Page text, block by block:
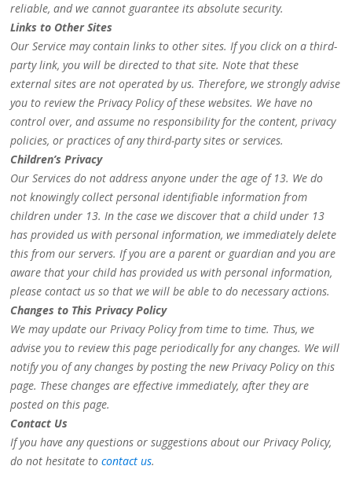
reliable, and we cannot guarantee its absolute security.
Links to Other Sites
Our Service may contain links to other sites. If you click on a third-
party link, you will be directed to that site. Note that these
external sites are not operated by us. Therefore, we strongly advise
you to review the Privacy Policy of these websites. We have no
control over, and assume no responsibility for the content, privacy
policies, or practices of any third-party sites or services.
Children’s Privacy
Our Services do not address anyone under the age of 13. We do
not knowingly collect personal identifiable information from
children under 13. In the case we discover that a child under 13
has provided us with personal information, we immediately delete
this from our servers. If you are a parent or guardian and you are
aware that your child has provided us with personal information,
please contact us so that we will be able to do necessary actions.
Changes to This Privacy Policy
We may update our Privacy Policy from time to time. Thus, we
advise you to review this page periodically for any changes. We will
notify you of any changes by posting the new Privacy Policy on this
page. These changes are effective immediately, after they are
posted on this page.
Contact Us
If you have any questions or suggestions about our Privacy Policy,
do not hesitate tocontact us.